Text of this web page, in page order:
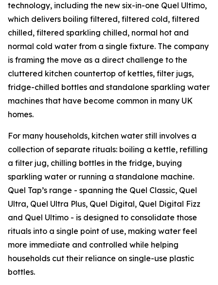
technology, including the new six-in-one Quel Ultimo,
which delivers boiling filtered, filtered cold, filtered
chilled, filtered sparkling chilled, normal hot and
normal cold water from a single fixture. The company
is framing the move as a direct challenge to the
cluttered kitchen countertop of kettles, filter jugs,
fridge-chilled bottles and standalone sparkling water
machines that have become common in many UK
homes.
For many households, kitchen water still involves a
collection of separate rituals: boiling a kettle, refilling
a filter jug, chilling bottles in the fridge, buying
sparkling water or running a standalone machine.
Quel Tap’s range - spanning the Quel Classic, Quel
Ultra, Quel Ultra Plus, Quel Digital, Quel Digital Fizz
and Quel Ultimo - is designed to consolidate those
rituals into a single point of use, making water feel
more immediate and controlled while helping
households cut their reliance on single-use plastic
bottles.